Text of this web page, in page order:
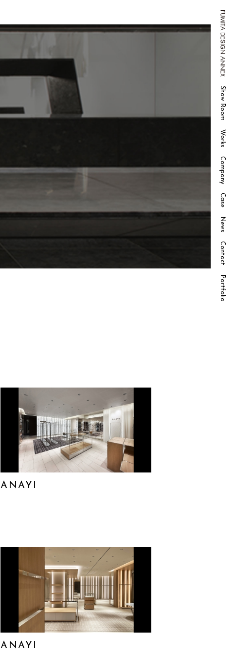
FUMITA DESIGN ANNEX
Show Room
Works
Company
Case
News
Contact
Portfolio
ANAYI
ANAYI